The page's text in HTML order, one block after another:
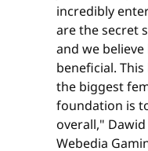
incredibly
are the secret
and we
beneficial.
the biggest
foundation is
overall,"
Webedia